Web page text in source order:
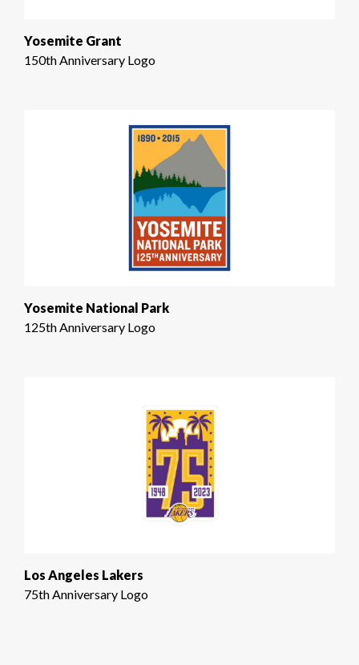
Yosemite Grant
150th Anniversary Logo
Yosemite National Park
125th Anniversary Logo
Los Angeles Lakers
75th Anniversary Logo